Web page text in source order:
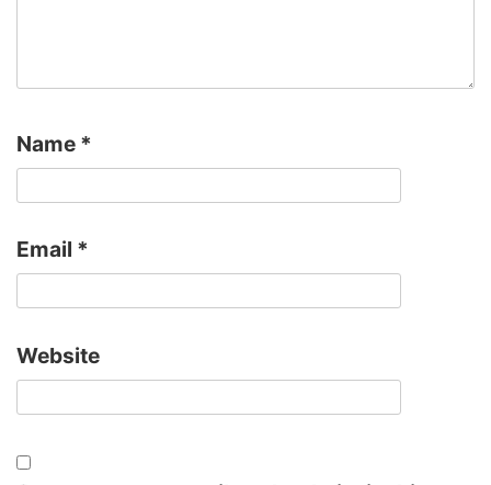
Name *
Email *
Website